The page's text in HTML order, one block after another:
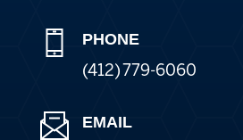
PHONE
(412) 779-6060
EMAIL